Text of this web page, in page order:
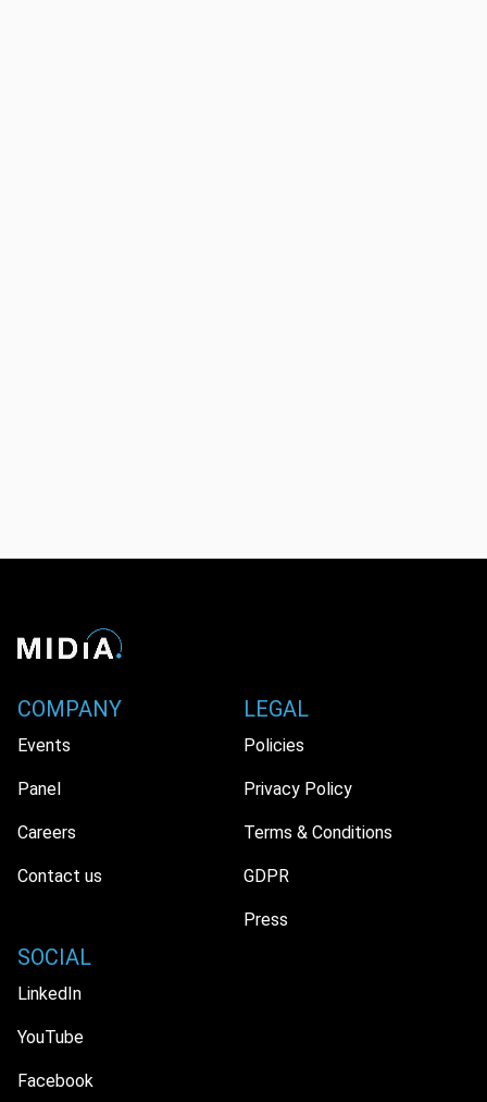
COMPANY
Events
Panel
Careers
Contact us
LEGAL
Policies
Privacy Policy
Terms & Conditions
GDPR
Press
SOCIAL
LinkedIn
YouTube
Facebook